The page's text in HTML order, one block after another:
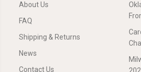
About Us
FAQ
Shipping & Returns
News
Contact Us